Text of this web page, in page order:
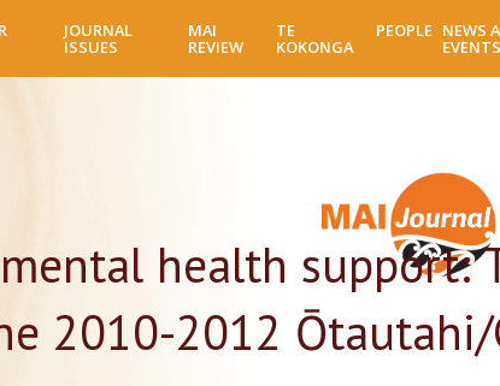
main
JOURNAL
ISSUES
MAI
REVIEW
TE
KOKONGA
PEOPLE NEWS
EVENTS
health support:
2010-2012